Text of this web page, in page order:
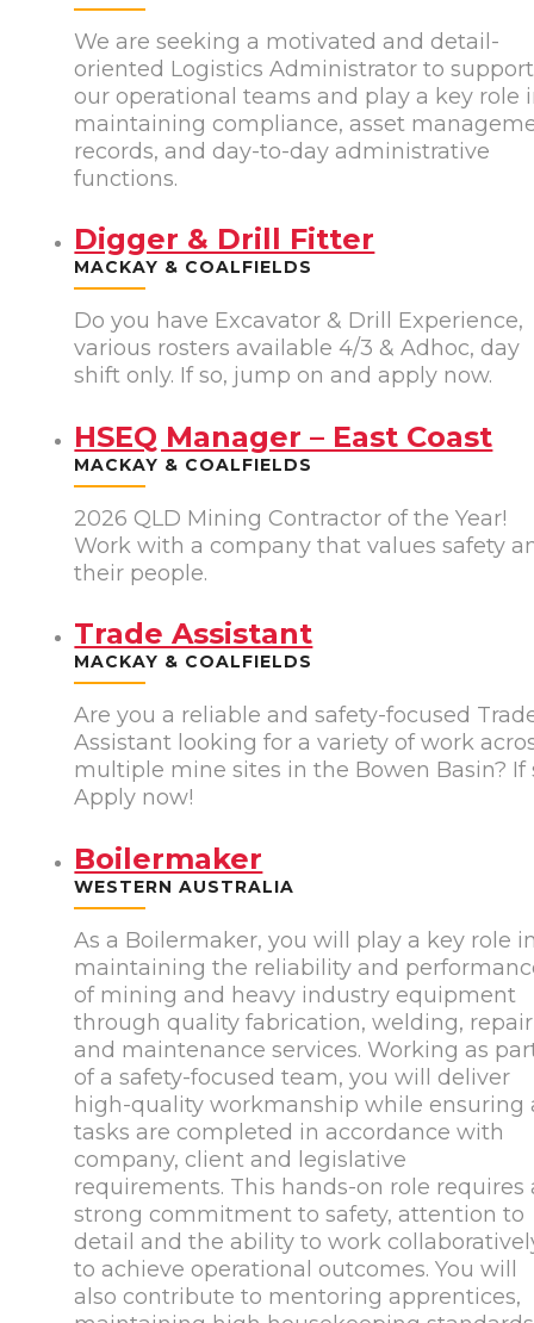
We are seeking a motivated and detail-
oriented Logistics Administrator to support
our operational teams and play a key role
maintaining compliance, asset
records, and day-to-day administrative
functions.
Digger & Drill Fitter
MACKAY & COALFIELDS
Do you have Excavator & Drill Experience,
various rosters available 4/3 & Adhoc, day
shift only. If so, jump on and apply now.
HSEQ Manager – East Coast
MACKAY & COALFIELDS
2026 QLD Mining Contractor of the Year!
Work with a company that values safety
their people.
Trade Assistant
MACKAY & COALFIELDS
Are you a reliable and safety-focused
Assistant looking for a variety of work
multiple mine sites in the Bowen Basin? If
Apply now!
Boilermaker
WESTERN AUSTRALIA
As a Boilermaker, you will play a key role
maintaining the reliability and
of mining and heavy industry equipment
through quality fabrication, welding, repair
and maintenance services. Working as
of a safety-focused team, you will deliver
high-quality workmanship while ensuring
tasks are completed in accordance with
company, client and legislative
requirements. This hands-on role requires
strong commitment to safety, attention to
detail and the ability to work
to achieve operational outcomes. You will
also contribute to mentoring apprentices,